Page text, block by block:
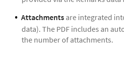
Attachments are integrated
data). The PDF includes an
the number of attachments.